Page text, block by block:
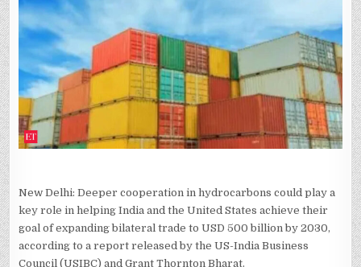
DRIVE
USD
500
TRADE
GOAL
2030,
REPORT
SAYS
New Delhi: Deeper cooperation in hydrocarbons could play a
key role in helping India and the United States achieve their
goal of expanding bilateral trade to USD 500 billion by 2030,
according to a report released by the US-India Business
Council (USIBC) and Grant Thornton Bharat.